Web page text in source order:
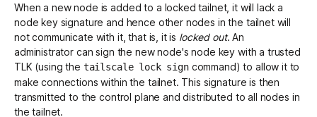
When a new node is added to a locked tailnet, it will lack a
node key signature and hence other nodes in the tailnet will
not communicate with it, that is, it is locked out. An
administrator can sign the new node's node key with a trusted
TLK (using the tailscale lock signcommand) to allow it to
make connections within the tailnet. This signature is then
transmitted to the control plane and distributed to all nodes in
the tailnet.